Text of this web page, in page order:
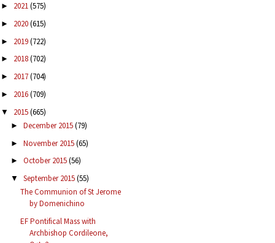
► 2021(575)
► 2020(615)
► 2019(722)
► 2018(702)
► 2017(704)
► 2016(709)
▼ 2015(665)
► December 2015(79)
► November 2015(65)
► October 2015(56)
▼ September 2015(55)
The Communion of St Jerome
by Domenichino
EF Pontifical Mass with
Archbishop Cordileone,